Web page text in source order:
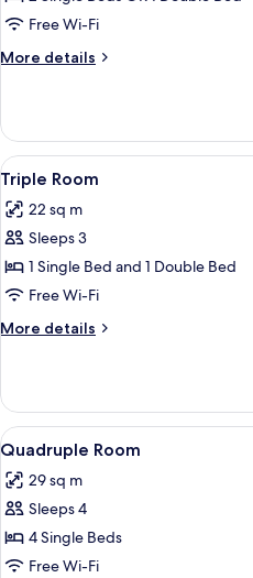
RoomFree Wi-Fi
More details
More
Room
View
all
photos
for
Triple
Room
4
Triple Room
22 sq m
Sleeps 3
1 Single Bed and 1 Double Bed
Free Wi-Fi
More details
More
Room
View
all
photos
for
Quadruple
Room
8
Quadruple Room
29 sq m
Sleeps 4
4 Single Beds
Free Wi-Fi